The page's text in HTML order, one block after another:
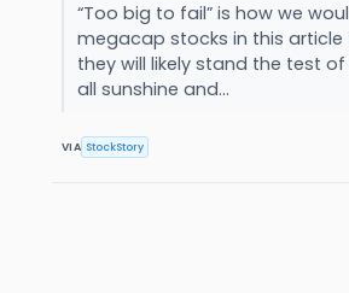
“Too big to fail” is how we
megacap stocks in this article
they will likely stand the test of
all sunshine and...
VIA StockStory